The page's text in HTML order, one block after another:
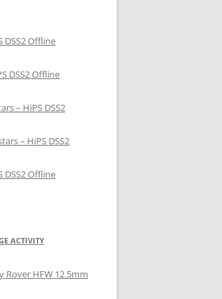
DSS2 Offline
DSS2 Offline
– HiPS DSS2
– HiPS DSS2
DSS2 Offline
ACTIVITY
Rover HFW 12.5mm